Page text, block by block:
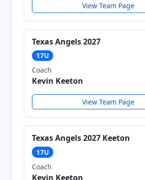
View Team Page
Texas Angels 2027
17U
Coach
Kevin Keeton
View Team Page
Texas Angels 2027 Keeton
17U
Coach
Kevin Keeton